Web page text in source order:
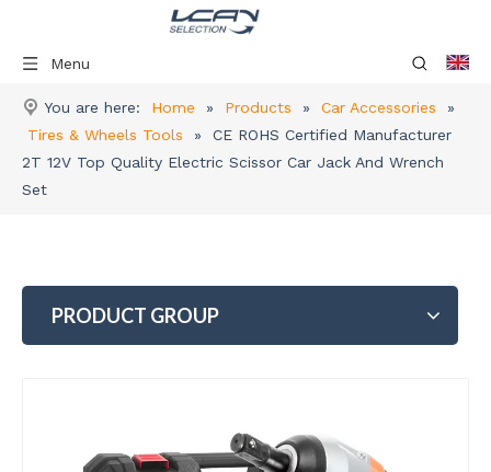
Menu
You are here: Home » Products » Car Accessories
»
Tires & Wheels Tools
»
CE ROHS Certified Manufacturer
2T 12V Top Quality Electric Scissor Car Jack And Wrench
Set
PRODUCT GROUP